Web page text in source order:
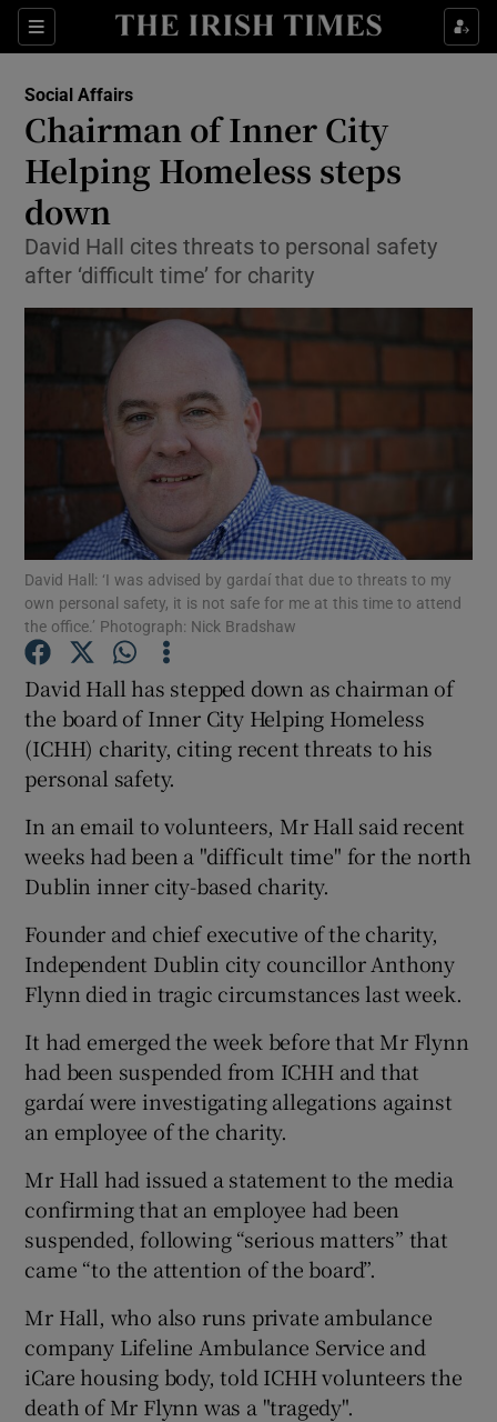
Sections
Show Culture sub sections
Show Technology sub sections
Show Science sub sections
Show Motors sub sections
Show Podcasts sub sections
Show Gaeilge sub sections
Show Sponsored sub sections
Social Affairs
Chairman of Inner City
Helping Homeless steps
down
David Hall cites threats to personal safety
after ‘difficult time’ for charity
David Hall: ‘I was advised by gardaí that due to threats to my
own personal safety, it is not safe for me at this time to attend
the office.’ Photograph: Nick Bradshaw
David Hall has stepped down as chairman of
the board of Inner City Helping Homeless
(ICHH) charity, citing recent threats to his
personal safety.
In an email to volunteers, Mr Hall said recent
weeks had been a "difficult time" for the north
Dublin inner city-based charity.
Founder and chief executive of the charity,
Independent Dublin city councillor Anthony
Flynn died in tragic circumstances last week.
It had emerged the week before that Mr Flynn
had been suspended from ICHH and that
gardaí were investigating allegations against
an employee of the charity.
Mr Hall had issued a statement to the media
confirming that an employee had been
suspended, following “serious matters” that
came “to the attention of the board”.
Mr Hall, who also runs private ambulance
company Lifeline Ambulance Service and
iCare housing body, told ICHH volunteers the
death of Mr Flynn was a "tragedy".